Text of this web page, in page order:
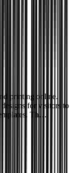
printing online.
for visitors to
Th…